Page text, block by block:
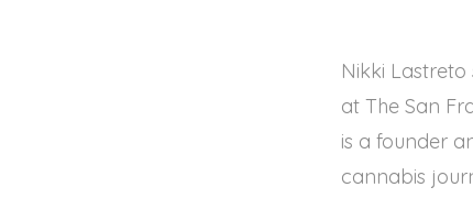
Nikki
at The San
is a founder
cannabis